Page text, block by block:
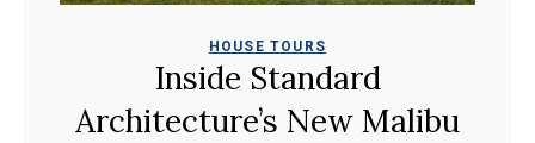
HOUSE TOURS
Inside Standard
Architecture’s New Malibu